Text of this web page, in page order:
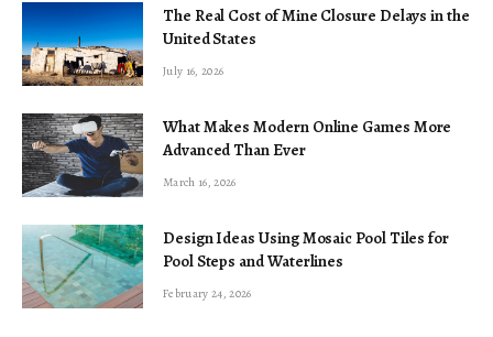
The Real Cost of Mine Closure Delays in the
United States
July 16, 2026
What Makes Modern Online Games More
Advanced Than Ever
March 16, 2026
Design Ideas Using Mosaic Pool Tiles for
Pool Steps and Waterlines
February 24, 2026